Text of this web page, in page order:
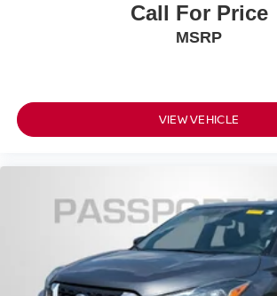
Call For Price
MSRP
VIEW VEHICLE